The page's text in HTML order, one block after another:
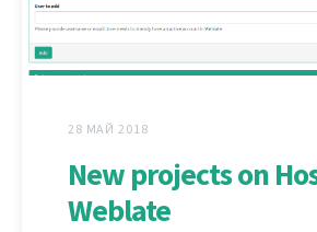
28 МАЙ 2018
New projects on
Weblate